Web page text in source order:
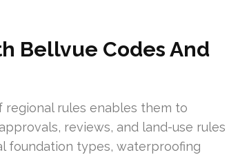
Bellvue Codes And
rules enables them to
reviews, and land-use rules
foundation types, waterproofing